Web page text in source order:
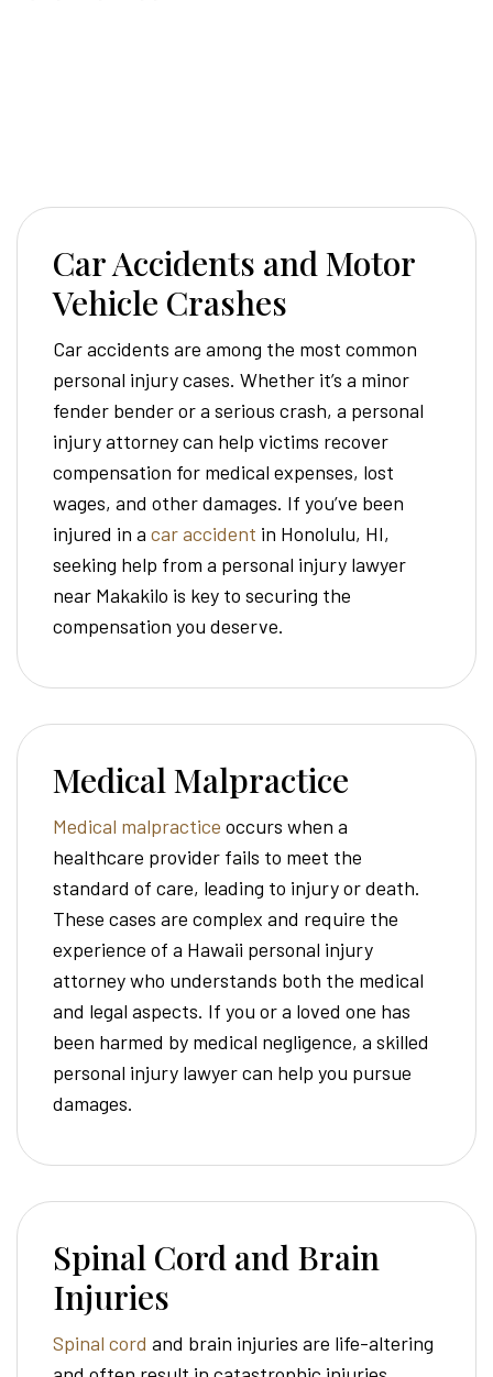
Car Accidents and Motor
Vehicle Crashes
Car accidents are among the most common
personal injury cases. Whether it’s a minor
fender bender or a serious crash, a personal
injury attorney can help victims recover
compensation for medical expenses, lost
wages, and other damages. If you’ve been
injured in a car accident in Honolulu, HI,
seeking help from a personal injury lawyer
near Makakilo is key to securing the
compensation you deserve.
Medical Malpractice
Medical malpractice occurs when a
healthcare provider fails to meet the
standard of care, leading to injury or death.
These cases are complex and require the
experience of a Hawaii personal injury
attorney who understands both the medical
and legal aspects. If you or a loved one has
been harmed by medical negligence, a skilled
personal injury lawyer can help you pursue
damages.
Spinal Cord and Brain
Injuries
Spinal cord and brain injuries are life-altering